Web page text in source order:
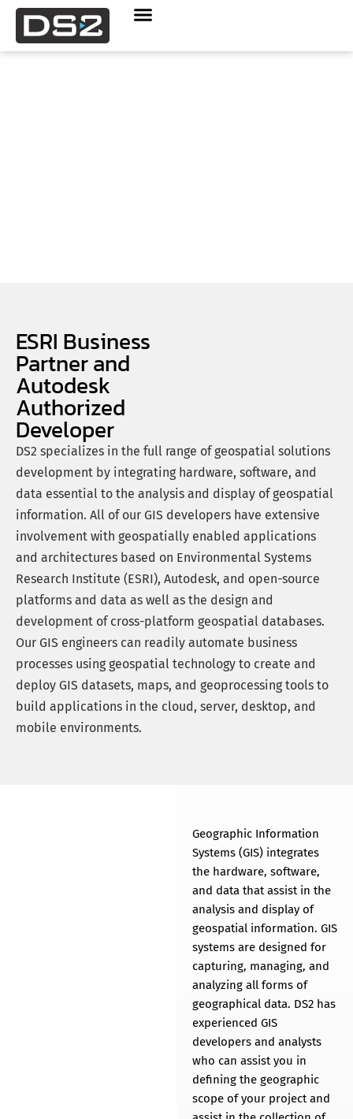
Geospatial Services
ESRI Business
Partner and
Autodesk
Authorized
Developer
DS2 specializes in the full range of geospatial solutions
development by integrating hardware, software, and
data essential to the analysis and display of geospatial
information. All of our GIS developers have extensive
involvement with geospatially enabled applications
and architectures based on Environmental Systems
Research Institute (ESRI), Autodesk, and open-source
platforms and data as well as the design and
development of cross-platform geospatial databases.
Our GIS engineers can readily automate business
processes using geospatial technology to create and
deploy GIS datasets, maps, and geoprocessing tools to
build applications in the cloud, server, desktop, and
mobile environments.
Geographic Information
Systems (GIS) integrates
the hardware, software,
and data that assist in the
analysis and display of
geospatial information. GIS
systems are designed for
capturing, managing, and
analyzing all forms of
geographical data. DS2 has
experienced GIS
developers and analysts
who can assist you in
defining the geographic
scope of your project and